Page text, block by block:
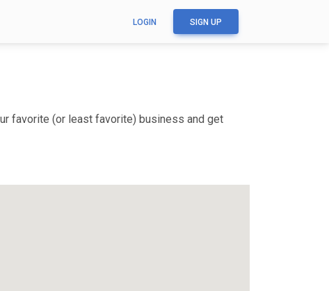
LOGIN SIGN UP
favorite (or least favorite) business and get